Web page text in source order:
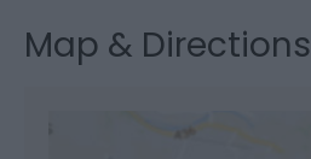
Map & Directions